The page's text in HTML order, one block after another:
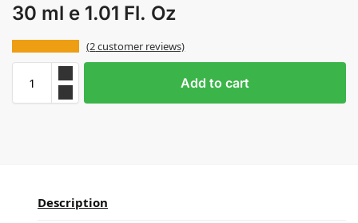
30 ml e 1.01 Fl. Oz
(2customer reviews)
Add to cart
Description